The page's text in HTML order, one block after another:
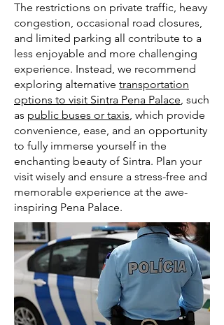
The restrictions on private traffic, heavy
congestion, occasional road closures,
and limited parking all contribute to a
less enjoyable and more challenging
experience. Instead, we recommend
exploring alternative transportation
options to visit Sintra Pena Palace, such
as public buses or taxis, which provide
convenience, ease, and an opportunity
to fully immerse yourself in the
enchanting beauty of Sintra. Plan your
visit wisely and ensure a stress-free and
memorable experience at the awe-
inspiring Pena Palace.